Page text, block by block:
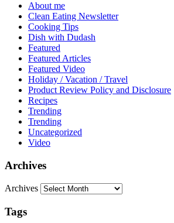
About me
Clean Eating Newsletter
Cooking Tips
Dish with Dudash
Featured
Featured Articles
Featured Video
Holiday / Vacation / Travel
Product Review Policy and Disclosure
Recipes
Trending
Trending
Uncategorized
Video
Archives
Archives
Tags